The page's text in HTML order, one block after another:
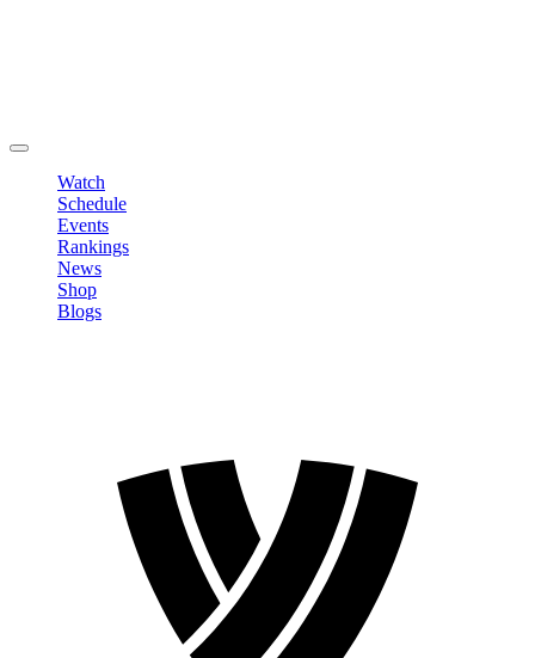
Watch
Schedule
Events
Rankings
News
Shop
Blogs